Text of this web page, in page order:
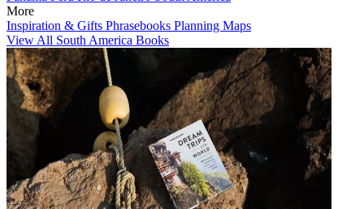
More
Inspiration & Gifts Phrasebooks Planning Maps
View All South America Books